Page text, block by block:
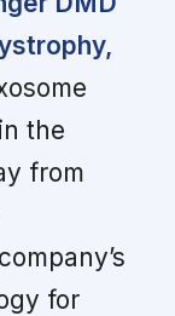
the
from
for